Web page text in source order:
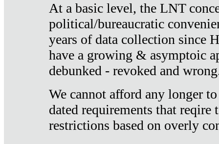
At a basic level, the LNT
political/bureaucratic
years of data collection since
have a growing & asymptoic
debunked - revoked and
We cannot afford any longer
dated requirements that reqire
restrictions based on overly